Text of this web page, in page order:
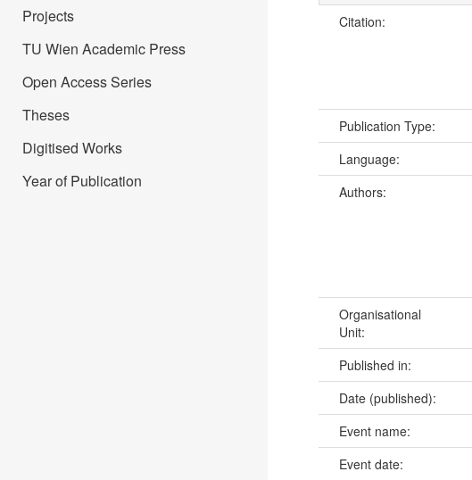
Projects
TU Wien Academic Press
Open Access Series
Theses
Digitised Works
Year of Publication
Citation:
Publication Type:
Language:
Authors:
Organisational
Unit:
Published in:
Date (published):
Event name:
Event date: